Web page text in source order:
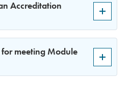
Accreditation
meeting Module